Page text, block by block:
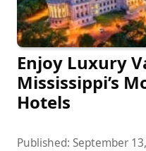
Enjoy Luxury
Mississippi’s
Hotels
Published: September